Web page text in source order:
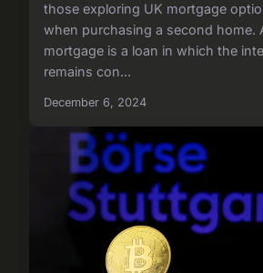
those exploring UK mortgage
when purchasing a second home.
mortgage is a loan in which the
remains con...
December 6, 2024